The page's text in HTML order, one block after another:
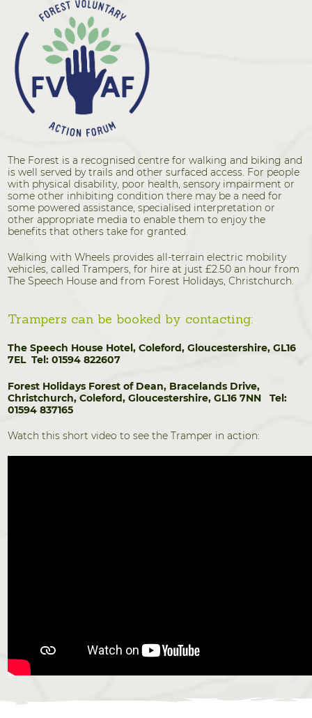
The Forest is a recognised centre for walking and biking and
is well served by trails and other surfaced access. For people
with physical disability, poor health, sensory impairment or
some other inhibiting condition there may be a need for
some powered assistance, specialised interpretation or
other appropriate media to enable them to enjoy the
benefits that others take for granted.
Walking with Wheels provides all-terrain electric mobility
vehicles, called Trampers, for hire at just £2.50 an hour from
The Speech House and from Forest Holidays, Christchurch.
Trampers can be booked by contacting:
The Speech House Hotel,Coleford, Gloucestershire, GL16
7ELTel: 01594 822607
Forest Holidays Forest of Dean, Bracelands Drive,
Christchurch, Coleford, Gloucestershire, GL16 7NN Tel:
01594 837165
Watch this short video to see the Tramper in action: